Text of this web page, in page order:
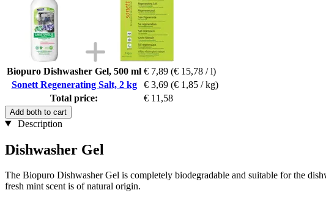
Biopuro Dishwasher Gel, 500 ml € 7,89 (€ 15,78 / l)
Sonett Regenerating Salt, 2 kg
€ 3,69 (€ 1,85 / kg)
Total price:
€ 11,58
Add both to cart
Description
Dishwasher Gel
The Biopuro Dishwasher Gel is completely biodegradable and suitable for the
fresh mint scent is of natural origin.